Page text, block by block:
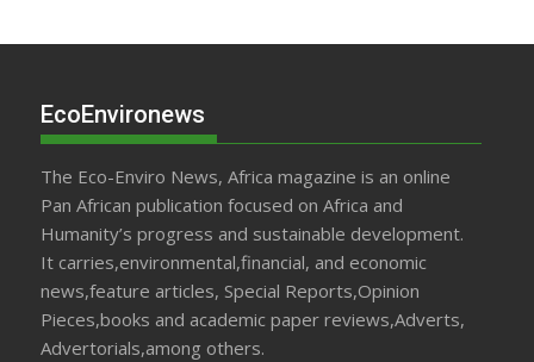
EcoEnvironews
The Eco-Enviro News, Africa magazine is an online
Pan African publication focused on Africa and
Humanity’s progress and sustainable development.
It carries,environmental,financial, and economic
news,feature articles, Special Reports,Opinion
Pieces,books and academic paper reviews,Adverts,
Advertorials,among others.